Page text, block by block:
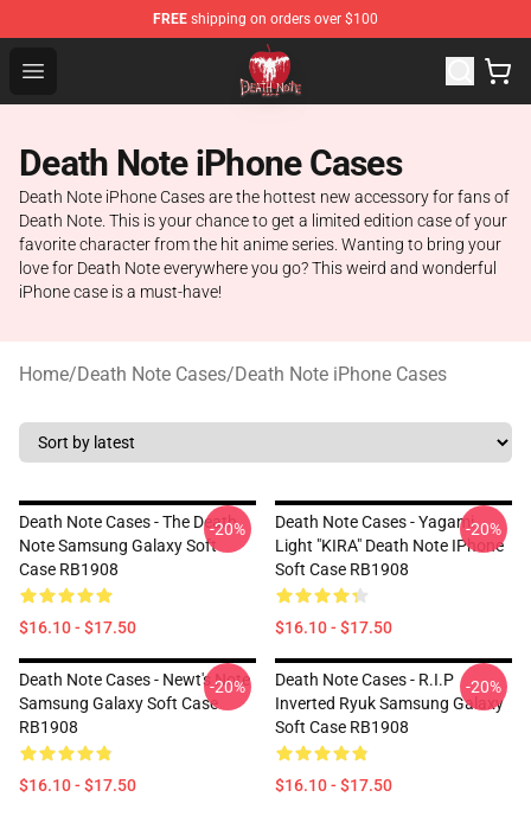
FREE shipping on orders over $100
Open menu
Death Note Store - Official Death Note Merchandise Shop
Death Note iPhone Cases
Death Note iPhone Cases are the hottest new accessory for fans of
Death Note. This is your chance to get a limited edition case of your
favorite character from the hit anime series. Wanting to bring your
love for Death Note everywhere you go? This weird and wonderful
iPhone case is a must-have!
Home/Death Note Cases/Death Note iPhone Cases
Death Note Cases - The Death
Note Samsung Galaxy Soft
Case RB1908
$16.10 - $17.50
-20%
Death Note Cases - Yagami
Light "KIRA" Death Note IPhone
Soft Case RB1908
$16.10 - $17.50
-20%
Death Note Cases - Newt's Note
Samsung Galaxy Soft Case
RB1908
$16.10 - $17.50
-20%
Death Note Cases - R.I.P
Inverted Ryuk Samsung Galaxy
Soft Case RB1908
$16.10 - $17.50
-20%